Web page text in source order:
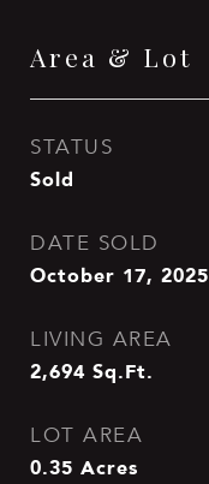
Area & Lot
STATUS
Sold
DATE SOLD
October 17, 2025
LIVING AREA
2,694 Sq.Ft.
LOT AREA
0.35 Acres